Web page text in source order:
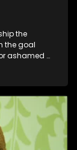
the
the goal
ashamed of